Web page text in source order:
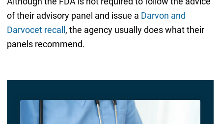
of their advisory panel and issue a Darvon and
Darvocet recall , the agency usually does what their
panels recommend.